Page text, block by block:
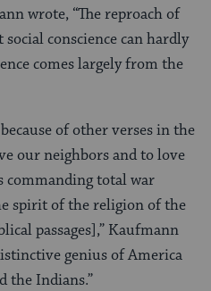
wrote, “The reproach of
conscience can hardly
comes largely from the
of other verses in the
our neighbors and to love
commanding total war
spirit of the religion of the
passages],” Kaufmann
genius of America
the Indians.”